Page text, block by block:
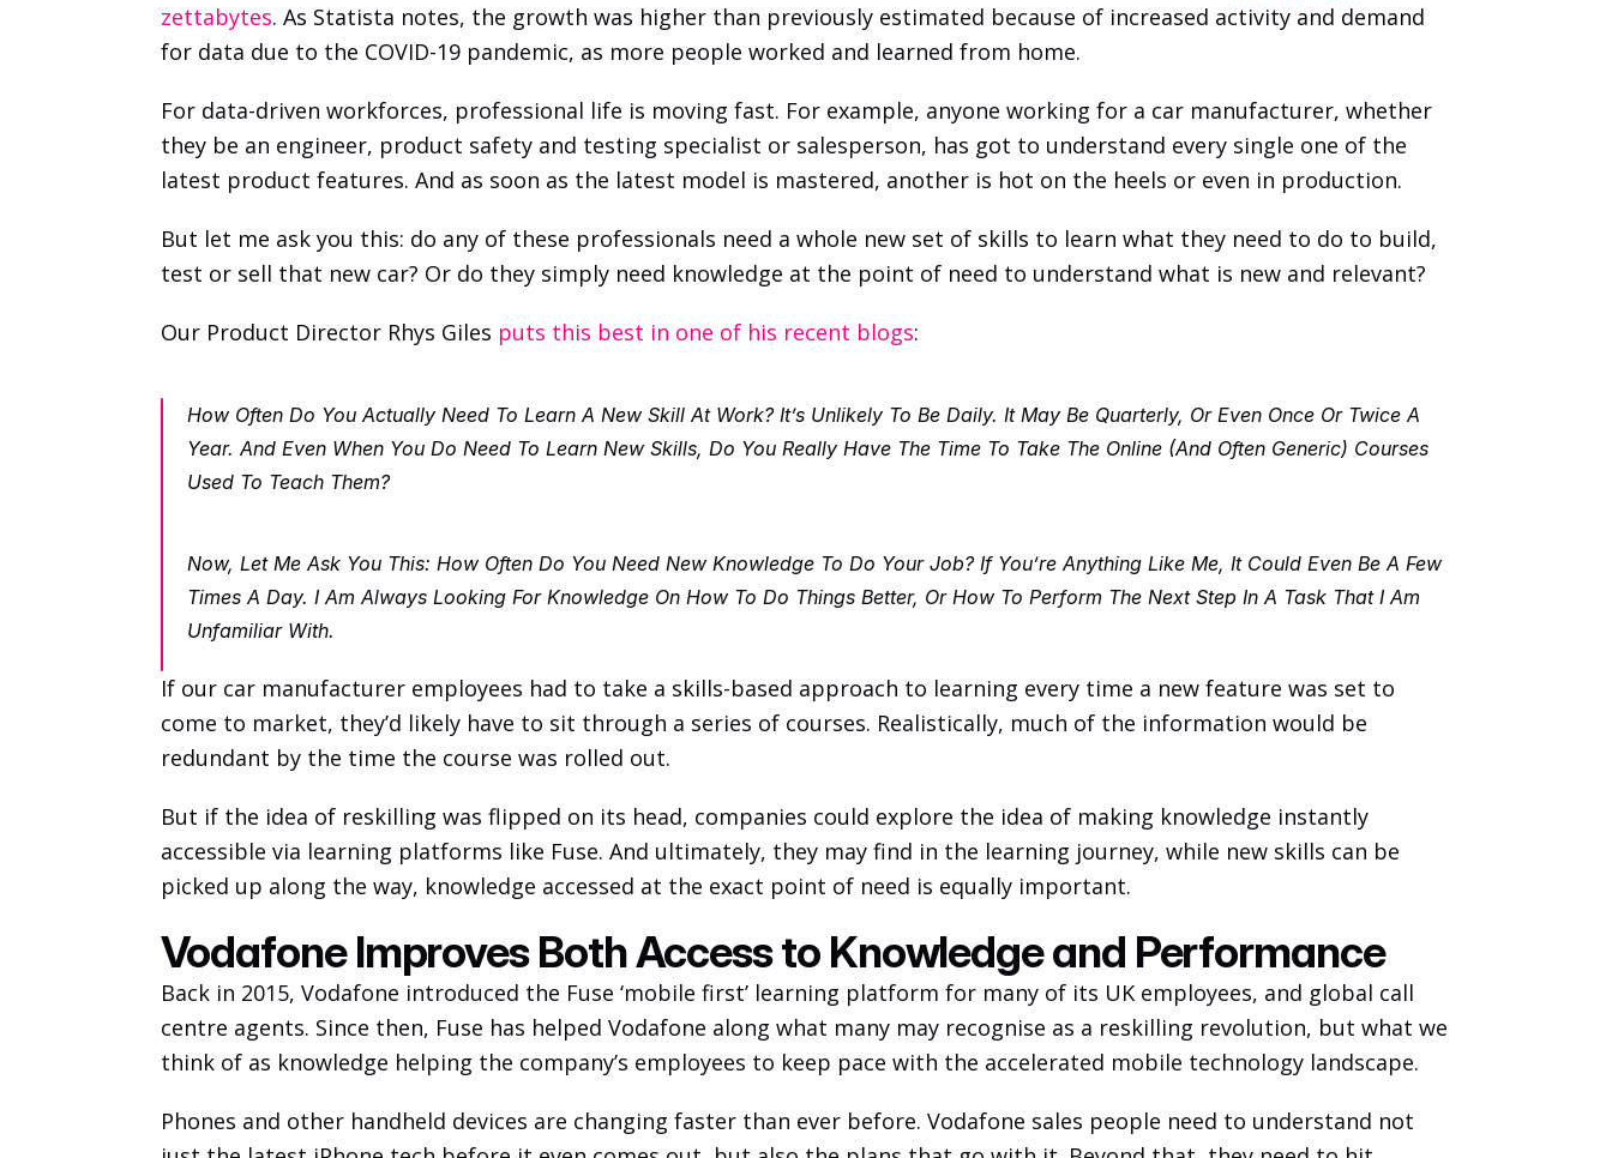
zettabytes. As Statista notes, the growth was higher than previously estimated because of increased activity and demand
for data due to the COVID-19 pandemic, as more people worked and learned from home.
For data-driven workforces, professional life is moving fast. For example, anyone working for a car manufacturer, whether
they be an engineer, product safety and testing specialist or salesperson, has got to understand every single one of the
latest product features. And as soon as the latest model is mastered, another is hot on the heels or even in production.
But let me ask you this: do any of these professionals need a whole new set of skills to learn what they need to do to build,
test or sell that new car? Or do they simply need knowledge at the point of need to understand what is new and relevant?
Our Product Director Rhys Giles puts this best in one of his recent blogs:
How Often Do You Actually Need To Learn A New Skill At Work? It’s Unlikely To Be Daily. It May Be Quarterly, Or Even Once Or Twice A
Year. And Even When You Do Need To Learn New Skills, Do You Really Have The Time To Take The Online (and Often Generic) Courses
Used To Teach Them?
Now, Let Me Ask You This: How Often Do You Need New Knowledge To Do Your Job? If You’re Anything Like Me, It Could Even Be A Few
Times A Day. I Am Always Looking For Knowledge On How To Do Things Better, Or How To Perform The Next Step In A Task That I Am
Unfamiliar With.
If our car manufacturer employees had to take a skills-based approach to learning every time a new feature was set to
come to market, they’d likely have to sit through a series of courses. Realistically, much of the information would be
redundant by the time the course was rolled out.
But if the idea of reskilling was flipped on its head, companies could explore the idea of making knowledge instantly
accessible via learning platforms like Fuse. And ultimately, they may find in the learning journey, while new skills can be
picked up along the way, knowledge accessed at the exact point of need is equally important.
Vodafone Improves Both Access to Knowledge and Performance
Back in 2015, Vodafone introduced the Fuse ‘mobile first’ learning platform for many of its UK employees, and global call
centre agents. Since then, Fuse has helped Vodafone along what many may recognise as a reskilling revolution, but what we
think of as knowledge helping the company’s employees to keep pace with the accelerated mobile technology landscape.
Phones and other handheld devices are changing faster than ever before. Vodafone sales people need to understand not